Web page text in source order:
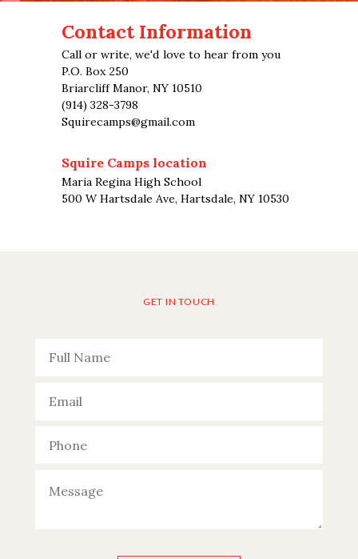
Contact Information
Call or write, we'd love to hear from you
P.O. Box 250
Briarcliff Manor, NY 10510
(914) 328-3798
Squirecamps@gmail.com
Squire Camps location
Maria Regina High School
500 W Hartsdale Ave, Hartsdale, NY 10530
GET IN TOUCH